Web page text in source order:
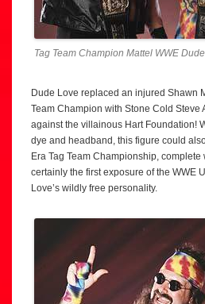
Tag Team Champion Mattel WWE
Dude Love replaced an injured Shawn
Team Champion with Stone Cold Steve
against the villainous Hart Foundation!
dye and headband, this figure could
Era Tag Team Championship,
certainly the first exposure of the WWE
Love’s wildly free personality.